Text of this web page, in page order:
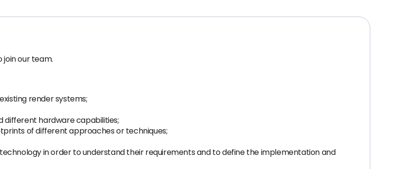
join our team.
render systems;
different hardware capabilities;
of different approaches or techniques;
in order to understand their requirements and to define the implementation and